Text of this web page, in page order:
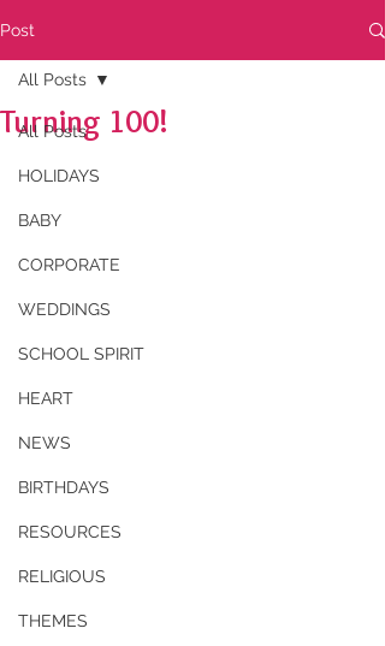
Post
All Posts
HOLIDAYS
BABY
CORPORATE
WEDDINGS
SCHOOL SPIRIT
HEART
NEWS
BIRTHDAYS
RESOURCES
RELIGIOUS
THEMES
All Posts
Turning 100!